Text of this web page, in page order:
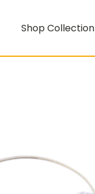
Shop Collection